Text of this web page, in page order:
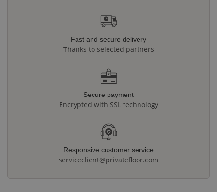
Fast and secure delivery
Thanks to selected partners
Secure payment
Encrypted with SSL technology
Responsive customer service
serviceclient@privatefloor.com